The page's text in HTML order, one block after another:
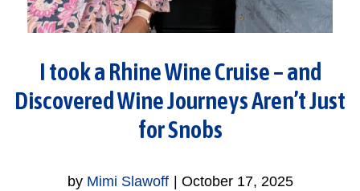
I took a Rhine Wine Cruise – and
Discovered Wine Journeys Aren’t Just
for Snobs
by Mimi Slawoff October 17, 2025